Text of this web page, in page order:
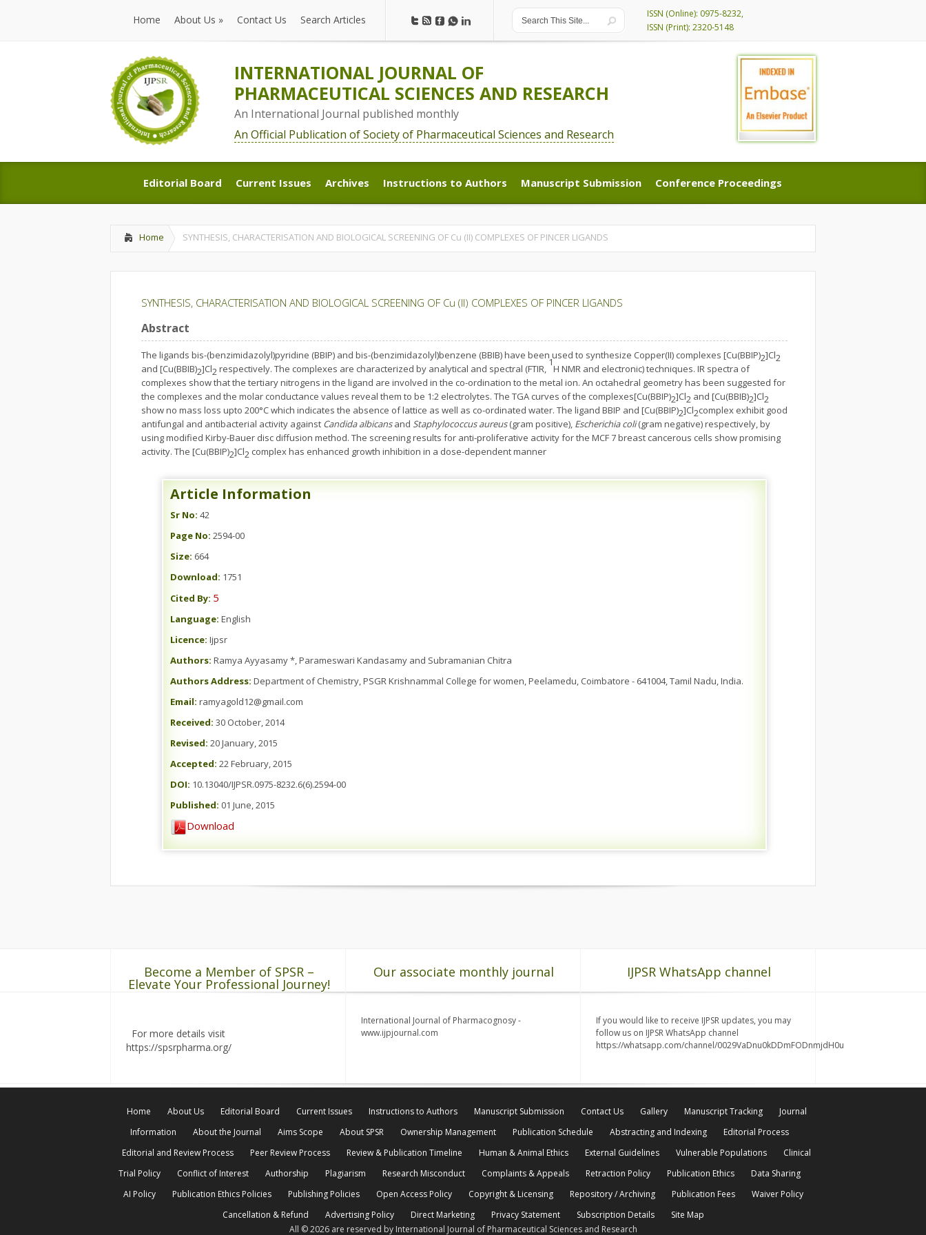
Home
Home
About Us »
About Us
Contact Us Search Articles
ISSN (Online): 0975-8232,
ISSN (Print): 2320-5148
INTERNATIONAL JOURNAL OF
PHARMACEUTICAL SCIENCES AND RESEARCH
An International Journal published monthly
An Official Publication of Society of Pharmaceutical Sciences and Research
Editorial Board
Editorial Board
Current Issues
Current Issues
Archives
Archives
Instructions to Authors
Instructions to Authors
Manuscript Submission
Manuscript Submission
Conference Proceedings
Conference Proceedings
Home SYNTHESIS, CHARACTERISATION AND BIOLOGICAL SCREENING OF Cu (II) COMPLEXES OF PINCER LIGANDS
SYNTHESIS, CHARACTERISATION AND BIOLOGICAL SCREENING OF Cu (II) COMPLEXES OF PINCER LIGANDS
Abstract
The ligands bis-(benzimidazolyl)pyridine (BBIP) and bis-(benzimidazolyl)benzene (BBIB) have been used to synthesize Copper(II) complexes [Cu(BBIP)2]Cl2
and [Cu(BBIB)2]Cl2respectively. The complexes are characterized by analytical and spectral (FTIR,
1
H NMR and electronic) techniques. IR spectra of
complexes show that the tertiary nitrogens in the ligand are involved in the co-ordination to the metal ion. An octahedral geometry has been suggested for
the complexes and the molar conductance values reveal them to be 1:2 electrolytes. The TGA curves of the complexes[Cu(BBIP)2]Cl2 and [Cu(BBIB)2]Cl2
show no mass loss upto 200°C which indicates the absence of lattice as well as co-ordinated water. The ligand BBIP and [Cu(BBIP)2]Cl2complex exhibit good
antifungal and antibacterial activity against Candida albicansand Staphylococcus aureus(gram positive), Escherichia coli(gram negative) respectively, by
using modified Kirby-Bauer disc diffusion method. The screening results for anti-proliferative activity for the MCF 7 breast cancerous cells show promising
activity. The [Cu(BBIP)2]Cl2 complex has enhanced growth inhibition in a dose-dependent manner
Article Information
Sr No: 42
Page No: 2594-00
Size: 664
Download: 1751
Cited By: 5
Language: English
Licence: Ijpsr
Authors: Ramya Ayyasamy *, Parameswari Kandasamy and Subramanian Chitra
Authors Address: Department of Chemistry, PSGR Krishnammal College for women, Peelamedu, Coimbatore - 641004, Tamil Nadu, India.
Email: ramyagold12@gmail.com
Received: 30 October, 2014
Revised: 20 January, 2015
Accepted: 22 February, 2015
DOI: 10.13040/IJPSR.0975-8232.6(6).2594-00
Published: 01 June, 2015
Download
Become a Member of SPSR –
Elevate Your Professional Journey!
For more details visit
https://spsrpharma.org/
Our associate monthly journal
International Journal of Pharmacognosy -
www.ijpjournal.com
IJPSR WhatsApp channel
If you would like to receive IJPSR updates, you may
follow us on IJPSR WhatsApp channel
https://whatsapp.com/channel/0029VaDnu0kDDmFODnmjdH0u
Home About Us Editorial Board Current Issues Instructions to Authors Manuscript Submission Contact Us Gallery Manuscript Tracking
Journal
Information
About the Journal Aims Scope About SPSR Ownership Management Publication Schedule Abstracting and Indexing
Editorial Process
Editorial and Review Process
Peer Review Process Review & Publication Timeline Human & Animal Ethics External Guidelines Vulnerable Populations
Clinical
Trial Policy
Conflict of Interest Authorship Plagiarism Research Misconduct Complaints & Appeals Retraction Policy Publication Ethics
Data Sharing
AI Policy
Publication Ethics Policies Publishing Policies Open Access Policy Copyright & Licensing Repository / Archiving Publication Fees
Waiver Policy
Cancellation & Refund
Advertising Policy Direct Marketing Privacy Statement Subscription Details
Site Map
All © 2026 are reserved by International Journal of Pharmaceutical Sciences and Research